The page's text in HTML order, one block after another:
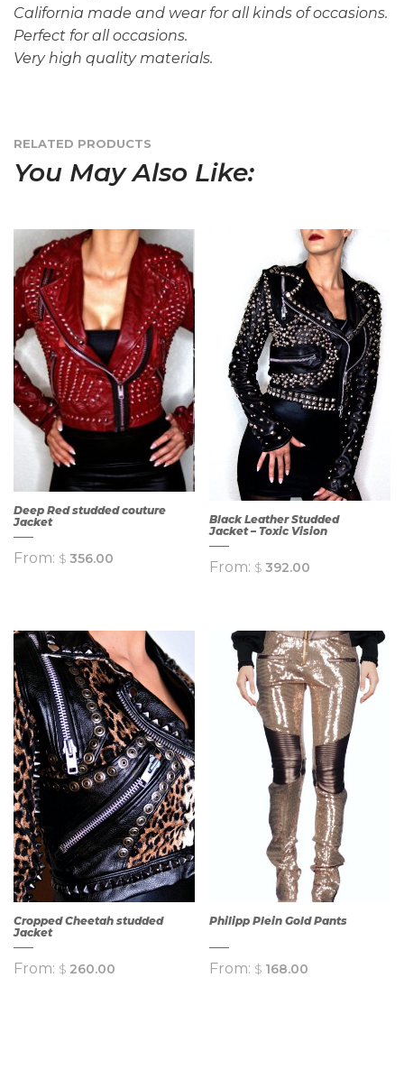
California made and wear for all kinds of occasions.
Perfect for all occasions.
Very high quality materials.
RELATED PRODUCTS
You May Also Like:
QUICK
VIEW
Deep Red studded couture
Jacket
From: $ 356.00
QUICK
VIEW
Black Leather Studded
Jacket – Toxic Vision
From: $ 392.00
Cropped Cheetah studded
Jacket
From: $ 260.00
Philipp Plein Gold Pants
From: $ 168.00